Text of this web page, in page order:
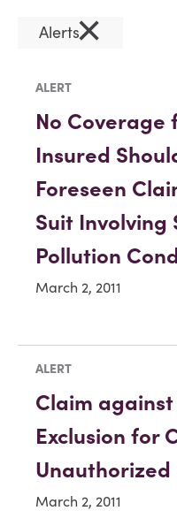
Alerts×
ALERT
No Coverage
Insured
Foreseen
Suit Involving
Pollution
March 2, 2011
ALERT
Claim
Exclusion for
Unauthorized
March 2, 2011